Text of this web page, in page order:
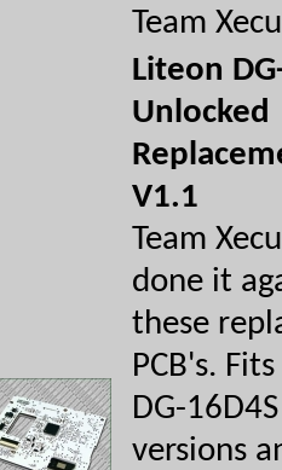
Team
Liteon
Unlocked
V1.1
Team
done it
these
PCB's.
DG-
versions